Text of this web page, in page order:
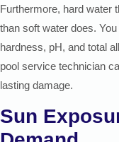
Furthermore, hard water
than soft water does.
hardness, pH, and total
pool service technician
lasting damage.
Sun